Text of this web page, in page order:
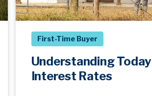
First-Time Buyer
Understanding
Interest Rates